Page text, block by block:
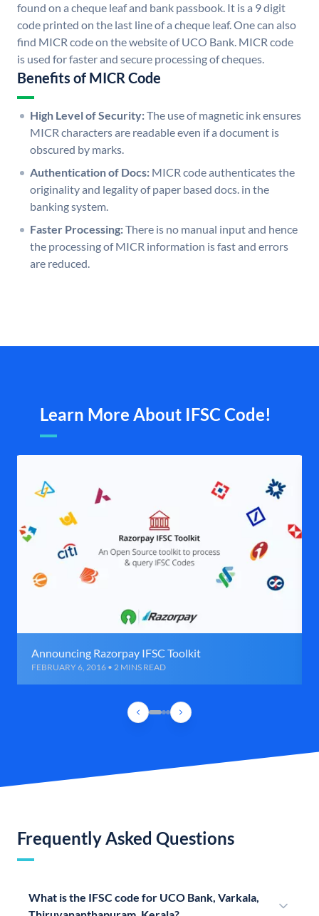
found on a cheque leaf and bank passbook. It is a 9 digit
code printed on the last line of a cheque leaf. One can also
find MICR code on the website of UCO Bank. MICR code
is used for faster and secure processing of cheques.
Benefits of MICR Code
High Level of Security:The use of magnetic ink ensures
MICR characters are readable even if a document is
obscured by marks.
Authentication of Docs: MICR code authenticates the
originality and legality of paper based docs. in the
banking system.
Faster Processing:There is no manual input and hence
the processing of MICR information is fast and errors
are reduced.
Learn More About IFSC Code!
Announcing Razorpay IFSC Toolkit
FEBRUARY 6, 2016 • 2 MINS READ
Frequently Asked Questions
What is the IFSC code for UCO Bank, Varkala,